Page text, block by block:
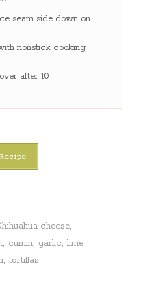
seam side down on
nonstick cooking
after 10
cheese,
, cumin, garlic, lime
, tortillas